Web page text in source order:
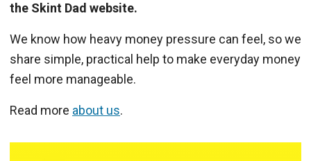
the Skint Dad website.
We know how heavy money pressure can feel, so we
share simple, practical help to make everyday money
feel more manageable.
Read more about us.